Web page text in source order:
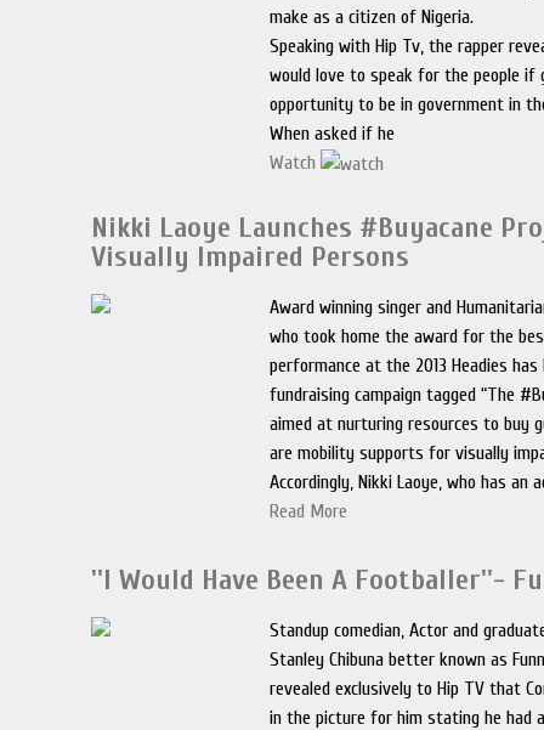
make as a citizen of Nigeria.
Speaking with Hip Tv, the rapper
would love to speak for the people if
opportunity to be in government in
When asked if he
Watch
Nikki Laoye Launches #Buyacane
Visually Impaired Persons
Award winning singer and
who took home the award for the
performance at the 2013 Headies
fundraising campaign tagged “The
aimed at nurturing resources to buy
are mobility supports for visually
Accordingly, Nikki Laoye, who has an
Read More
''I Would Have Been A Footballer''-
Standup comedian, Actor and
Stanley Chibuna better known as
revealed exclusively to Hip TV that
in the picture for him stating he had